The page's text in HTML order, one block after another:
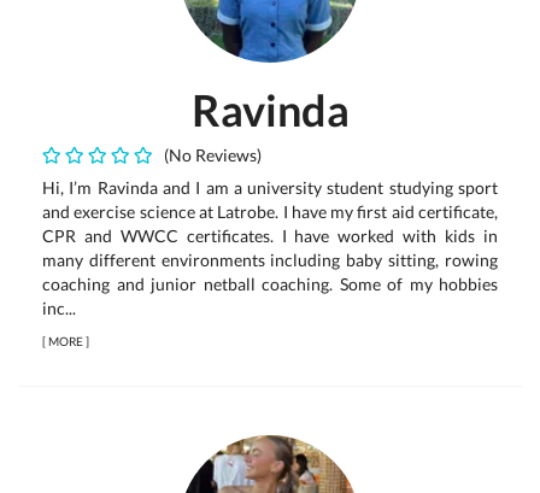
Ravinda
(No Reviews)
Hi, I’m Ravinda and I am a university student studying sport
and exercise science at Latrobe. I have my first aid certificate,
CPR and WWCC certificates. I have worked with kids in
many different environments including baby sitting, rowing
coaching and junior netball coaching. Some of my hobbies
inc...
[MORE]